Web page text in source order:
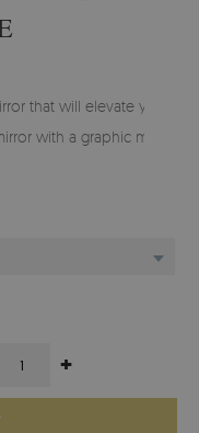
that will elevate your
with a graphic motif
+